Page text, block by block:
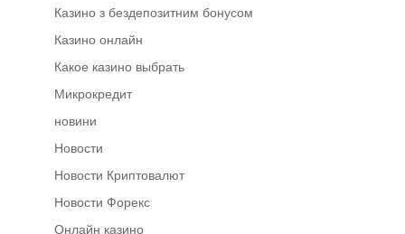
Казино з бездепозитним бонусом
Казино онлайн
Какое казино выбрать
Микрокредит
новини
Новости
Новости Криптовалют
Новости Форекс
Онлайн казино